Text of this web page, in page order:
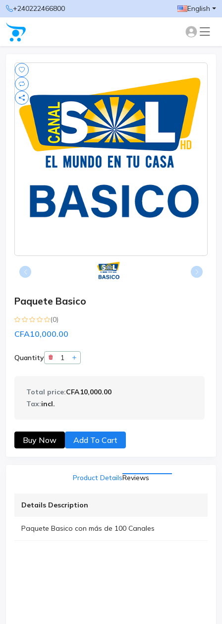
+240222466800 English
Paquete Basico
(0)
CFA10,000.00
Quantity
Total price:CFA10,000.00
Tax:incl.
Buy Now Add To Cart
Product DetailsReviews
Details Description
Paquete Basico con más de 100 Canales